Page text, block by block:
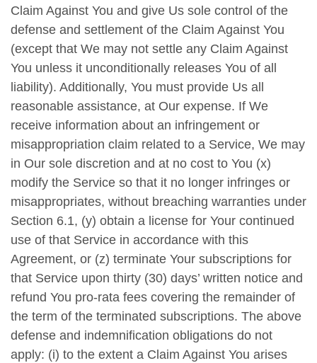
Claim Against You and give Us sole control of the
defense and settlement of the Claim Against You
(except that We may not settle any Claim Against
You unless it unconditionally releases You of all
liability). Additionally, You must provide Us all
reasonable assistance, at Our expense. If We
receive information about an infringement or
misappropriation claim related to a Service, We may
in Our sole discretion and at no cost to You (x)
modify the Service so that it no longer infringes or
misappropriates, without breaching warranties under
Section 6.1, (y) obtain a license for Your continued
use of that Service in accordance with this
Agreement, or (z) terminate Your subscriptions for
that Service upon thirty (30) days’ written notice and
refund You pro-rata fees covering the remainder of
the term of the terminated subscriptions. The above
defense and indemnification obligations do not
apply: (i) to the extent a Claim Against You arises